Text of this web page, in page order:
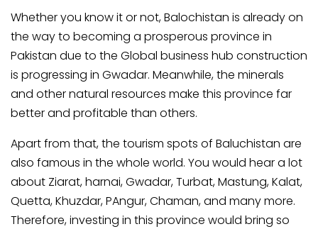
Whether you know it or not, Balochistan is already on
the way to becoming a prosperous province in
Pakistan due to the Global business hub construction
is progressing in Gwadar. Meanwhile, the minerals
and other natural resources make this province far
better and profitable than others.
Apart from that, the tourism spots of Baluchistan are
also famous in the whole world. You would hear a lot
about Ziarat, harnai, Gwadar, Turbat, Mastung, Kalat,
Quetta, Khuzdar, PAngur, Chaman, and many more.
Therefore, investing in this province would bring so